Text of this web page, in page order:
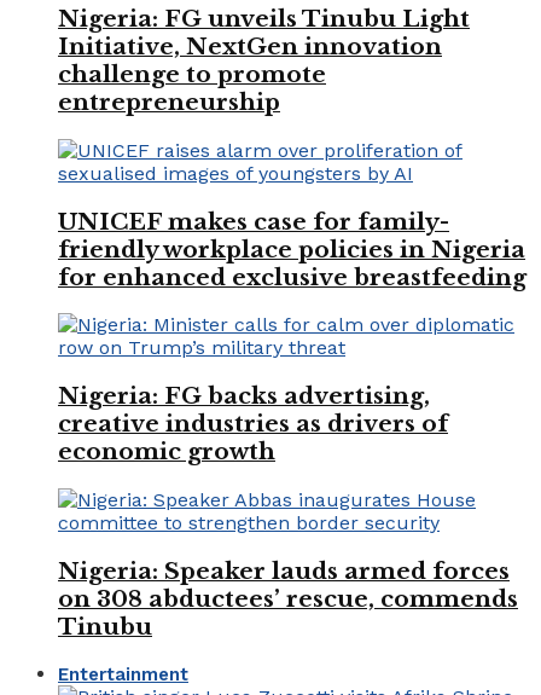
Nigeria: FG unveils Tinubu Light
Initiative, NextGen innovation
challenge to promote
entrepreneurship
UNICEF makes case for family-
friendly workplace policies in Nigeria
for enhanced exclusive breastfeeding
Nigeria: FG backs advertising,
creative industries as drivers of
economic growth
Nigeria: Speaker lauds armed forces
on 308 abductees’ rescue, commends
Tinubu
Entertainment